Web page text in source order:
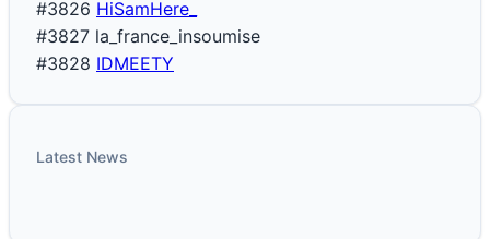
#3826 HiSamHere_
#3827 la_france_insoumise
#3828 IDMEETY
Latest News